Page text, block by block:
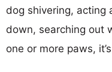
dog shivering, acting
down, searching out
one or more paws,